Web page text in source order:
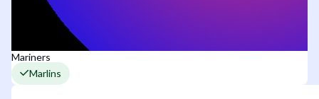
Mariners
Marlins